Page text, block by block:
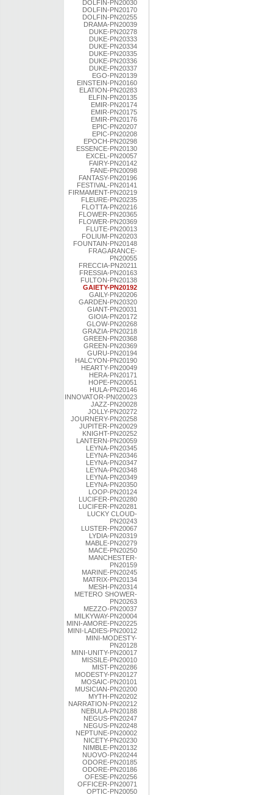
DOLFIN-PN20030
DOLFIN-PN20170
DOLFIN-PN20255
DRAMA-PN20039
DUKE-PN20278
DUKE-PN20333
DUKE-PN20334
DUKE-PN20335
DUKE-PN20336
DUKE-PN20337
EGO-PN20139
EINSTEIN-PN20160
ELATION-PN20283
ELFIN-PN20135
EMIR-PN20174
EMIR-PN20175
EMIR-PN20176
EPIC-PN20207
EPIC-PN20208
EPOCH-PN20298
ESSENCE-PN20130
EXCEL-PN20057
FAIRY-PN20142
FANE-PN20098
FANTASY-PN20196
FESTIVAL-PN20141
FIRMAMENT-PN20219
FLEURE-PN20235
FLOTTA-PN20216
FLOWER-PN20365
FLOWER-PN20369
FLUTE-PN20013
FOLIUM-PN20203
FOUNTAIN-PN20148
FRAGARANCE-
PN20055
FRECCIA-PN20211
FRESSIA-PN20163
FULTON-PN20138
GAIETY-PN20192
GAILY-PN20206
GARDEN-PN20320
GIANT-PN20031
GIOIA-PN20172
GLOW-PN20268
GRAZIA-PN20218
GREEN-PN20368
GREEN-PN20369
GURU-PN20194
HALCYON-PN20190
HEARTY-PN20049
HERA-PN20171
HOPE-PN20051
HULA-PN20146
INNOVATOR-PN020023
JAZZ-PN20028
JOLLY-PN20272
JOURNERY-PN20258
JUPITER-PN20029
KNIGHT-PN20252
LANTERN-PN20059
LEYNA-PN20345
LEYNA-PN20346
LEYNA-PN20347
LEYNA-PN20348
LEYNA-PN20349
LEYNA-PN20350
LOOP-PN20124
LUCIFER-PN20280
LUCIFER-PN20281
LUCKY CLOUD-
PN20243
LUSTER-PN20067
LYDIA-PN20319
MABLE-PN20279
MACE-PN20250
MANCHESTER-
PN20159
MARINE-PN20245
MATRIX-PN20134
MESH-PN20314
METERO SHOWER-
PN20263
MEZZO-PN20037
MILKYWAY-PN20004
MINI-AMORE-PN20225
MINI-LADIES-PN20012
MINI-MODESTY-
PN20128
MINI-UNITY-PN20017
MISSILE-PN20010
MIST-PN20286
MODESTY-PN20127
MOSAIC-PN20101
MUSICIAN-PN20200
MYTH-PN20202
NARRATION-PN20212
NEBULA-PN20188
NEGUS-PN20247
NEGUS-PN20248
NEPTUNE-PN20002
NICETY-PN20230
NIMBLE-PN20132
NUOVO-PN20244
ODORE-PN20185
ODORE-PN20186
OFESE-PN20256
OFFICER-PN20071
OPTIC-PN20050